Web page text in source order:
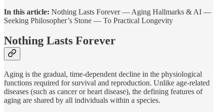
In this article: Nothing Lasts Forever — Aging Hallmarks & AI —
Seeking Philosopher’s Stone — To Practical Longevity
Nothing Lasts Forever
Aging is the gradual, time-dependent decline in the physiological
functions required for survival and reproduction. Unlike age-related
diseases (such as cancer or heart disease), the defining features of
aging are shared by all individuals within a species.